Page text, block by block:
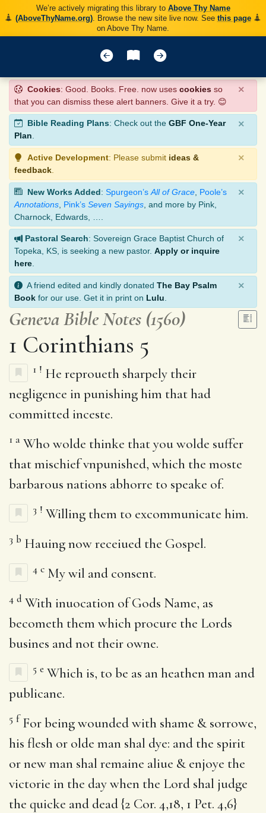
We’re actively migrating this library to Above Thy Name
(AboveThyName.org). Browse the new site live now. See this page
on Above Thy Name.
Cookies: Good. Books. Free. now uses cookies so
that you can dismiss these alert banners. Give it a try. 😊
×
Bible Reading Plans: Check out the GBF One-Year
Plan.
×
Active Development: Please submit ideas &
feedback
×
New Works Added: Spurgeon’s All of Grace Poole’s
Annotations Pink’s Seven Sayings , and more by Pink,
Charnock, Edwards, ….
×
Pastoral Search: Sovereign Grace Baptist Church of
Topeka, KS, is seeking a new pastor. Apply or inquire
here
×
A friend edited and kindly donated The Bay Psalm
Book for our use. Get it in print on Lulu
×
Geneva Bible Notes (1560)
1 Corinthians 5
1 ! He reproueth sharpely their
negligence in punishing him that had
committed inceste.
1 a Who wolde thinke that you wolde suffer
that mischief vnpunished, which the moste
barbarous nations abhorre to speake of.
3 ! Willing them to excommunicate him.
3 b Hauing now receiued the Gospel.
4 c My wil and consent.
4 d With inuocation of Gods Name, as
becometh them which procure the Lords
busines and not their owne.
5 e Which is, to be as an heathen man and
publicane.
5 f For being wounded with shame & sorrowe,
his flesh or olde man shal dye: and the spirit
or new man shal remaine aliue & enjoye the
victorie in the day when the Lord shal judge
the quicke and dead {2 Cor. 4,18, 1 Pet. 4,6}